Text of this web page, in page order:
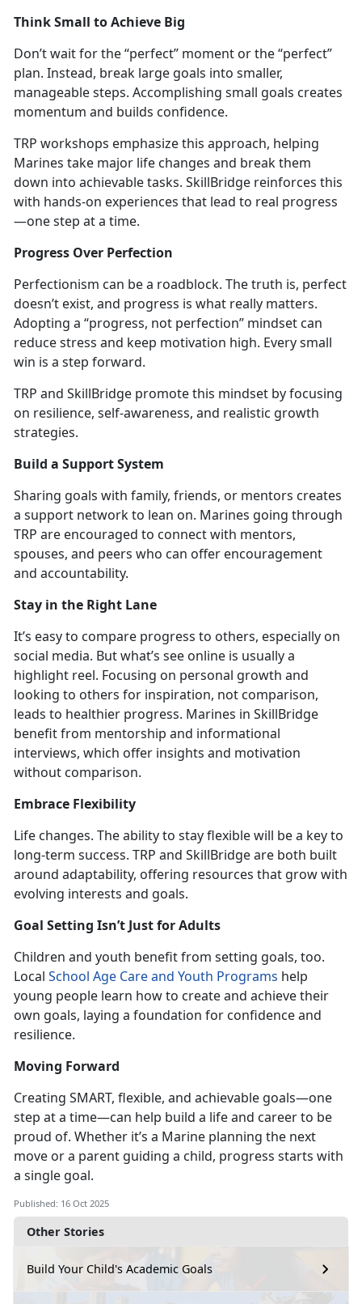
Other Stories
Build Your Child's Academic Goals
Think Small to Achieve Big
Don’twait for the “perfect” moment or the “perfect”
plan. Instead, break large goals into smaller,
manageable steps. Accomplishing small goals creates
momentum and builds confidence.
TRP workshops emphasize this approach, helping
Marines take major life changes and break them
down into achievable tasks. SkillBridge reinforces this
with hands-on experiences that lead to real progress
—one step at a time.
Progress Over Perfection
Perfectionism can be a roadblock. The truth is, perfect
doesn’t exist, and progress is what really matters.
Adopting a “progress, not perfection” mindset can
reduce stress and keep motivation high. Every small
win is a step forward.
TRP and SkillBridge promote this mindset by focusing
on resilience, self-awareness, and realistic growth
strategies.
Build a Support System
Sharing goals with family, friends, or mentors creates
a support network to lean on. Marines going through
TRP are encouraged to connect with mentors,
spouses, and peers who can offer encouragement
and accountability.
Stay in the Right Lane
It’s easy to compare progress to others, especially on
social media. Butwhat’s see online is usually a
highlight reel. Focusing on personal growth and
looking to others for inspiration, not comparison,
leads to healthier progress. Marines in SkillBridge
benefit from mentorship and informational
interviews, which offer insights and motivation
without comparison.
Embrace Flexibility
Life changes. The ability to stay flexible will be a key to
long-term success. TRP and SkillBridge are both built
around adaptability, offering resources that grow with
evolving interests and goals.
Goal Setting Isn’t Just for Adults
Children and youth benefit from setting goals, too.
Local School Age Careand Youth Programs help
young people learn how to create and achieve their
own goals, laying a foundation for confidence and
resilience.
Moving Forward
Creating SMART, flexible, and achievable goals—one
step at a time—can help build a life and careerto be
proud of. Whether it’s a Marine planning the next
move or a parent guiding a child, progress starts with
a single goal.
Published: 16 Oct 2025